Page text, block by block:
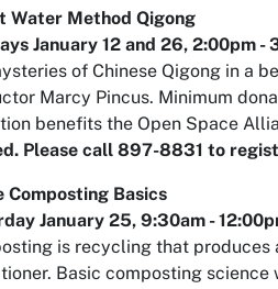
Water Method Qigong
January 12 and 26, 2:00pm -
of Chinese Qigong in a
Marcy Pincus. Minimum
benefits the Open Space
Please call 897-8831 to
Composting Basics
January 25, 9:30am -
is recycling that produces
Basic composting science